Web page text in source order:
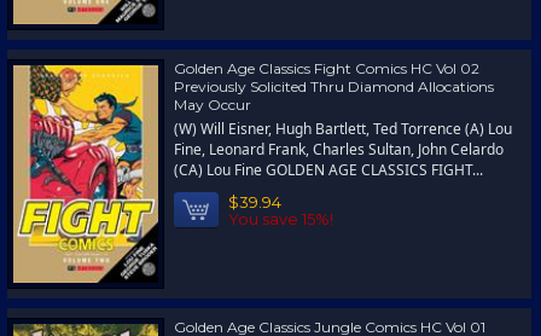
Golden Age Classics Fight Comics HC Vol 02
Previously Solicited Thru Diamond Allocations
May Occur
(W) Will Eisner, Hugh Bartlett, Ted Torrence (A) Lou
Fine, Leonard Frank, Charles Sultan, John Celardo
(CA) Lou Fine GOLDEN AGE CLASSICS FIGHT...
$39.94
You save 15%!
Golden Age Classics Jungle Comics HC Vol 01